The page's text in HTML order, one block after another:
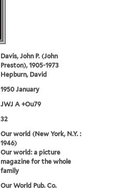
Davis, John P. (John
Preston), 1905-1973
Hepburn, David
1950 January
JWJ A +Ou79
32
Our world (New York, N.Y. :
1946)
Our world: a picture
magazine for the whole
family
Our World Pub. Co.